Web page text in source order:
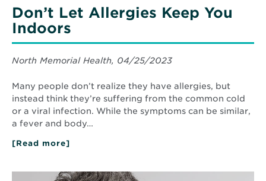
Don’t Let Allergies Keep You
Indoors
North Memorial Health, 04/25/2023
Many people don’t realize they have allergies, but
instead think they’re suffering from the common cold
or a viral infection. While the symptoms can be similar,
a fever and body…
[Read more]
Allergies
Keep